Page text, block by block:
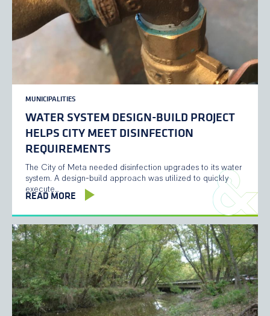
MUNICIPALITIES
WATER SYSTEM DESIGN-BUILD PROJECT
HELPS CITY MEET DISINFECTION
REQUIREMENTS
The City of Meta needed disinfection upgrades to its water
system. A design-build approach was utilized to quickly
execute…
READ MORE